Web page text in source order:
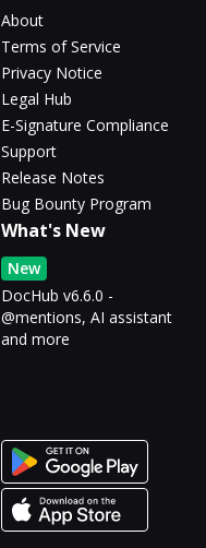
About
Terms of Service
Privacy Notice
Legal Hub
E-Signature Compliance
Support
Release Notes
Bug Bounty Program
What's New
New
DocHub v6.6.0 -
@mentions, AI assistant
and more